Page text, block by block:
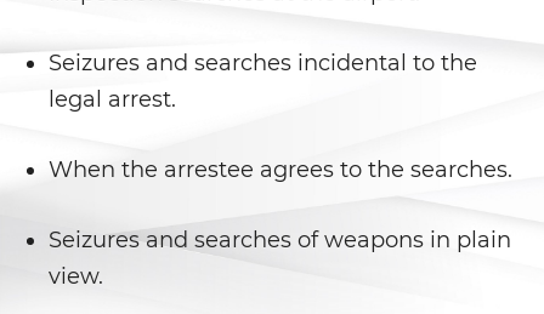
Fraud Crimes
Auto Insurance Fraud
Seizures and searches incidental to the
legal arrest.
When the arrestee agrees to the searches.
Seizures and searches of weapons in plain
view.